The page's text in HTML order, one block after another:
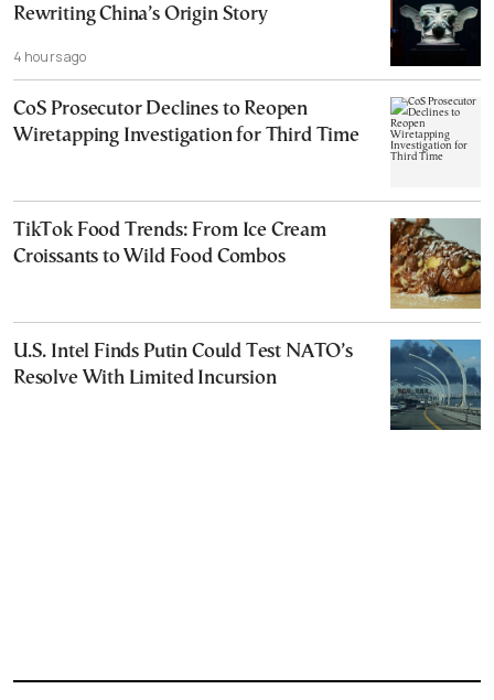
Rewriting China’s Origin Story
4 hours ago
CoS Prosecutor Declines to Reopen
Wiretapping Investigation for Third Time
TikTok Food Trends: From Ice Cream
Croissants to Wild Food Combos
U.S. Intel Finds Putin Could Test NATO’s
Resolve With Limited Incursion